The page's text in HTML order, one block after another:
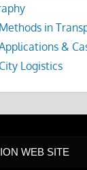
in
&
Logistics
WEB SITE